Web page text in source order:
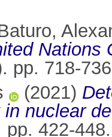
Nations
pp. 718-
(2021)
nuclear
422-